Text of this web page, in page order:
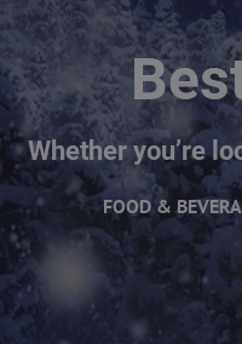
Whether you’re
FOOD &